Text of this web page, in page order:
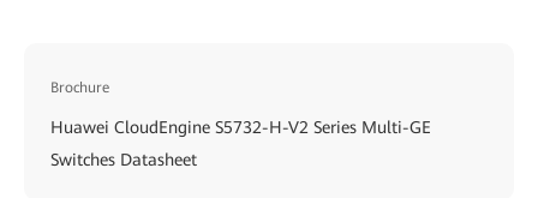
Brochure
Huawei CloudEngine S5732-H-V2 Series Multi-GE
Switches Datasheet